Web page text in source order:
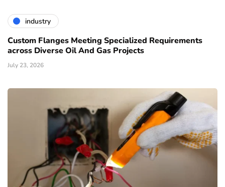
industry
Custom Flanges Meeting Specialized Requirements
across Diverse Oil And Gas Projects
July 23, 2026